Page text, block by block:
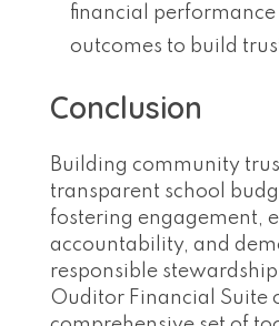
financial
outcomes to build
Conclusion
Building community
transparent school
fostering engagement,
accountability, and
responsible
Ouditor Financial Suite